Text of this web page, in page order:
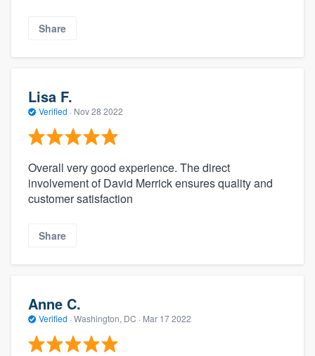
Share
Lisa F.
Verified · Nov 28 2022
Overall very good experience. The direct
involvement of David Merrick ensures quality and
customer satisfaction
Share
Anne C.
Verified · Washington, DC · Mar 17 2022